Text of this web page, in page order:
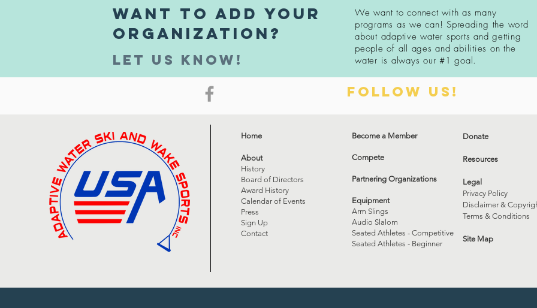
Want to Add your
organization?
Let us know!
We want to connect with as many
programs as we can! Spreading the word
about adaptive water sports and getting
people of all ages andabilities on the
water is always our #1 goal.
Follow us!
Home
About
History
Board of Directors
Award History
Calendar of Events
Press
Sign Up
Contact
Become a Member
Compete
Partnering Organizations
Equipment
Arm Slings
Audio Slalom
Seated Athletes - Competitive
Seated Athletes - Beginner
Donate
Resources
Legal
Privacy Policy
Disclaimer &
Terms & Conditions
Site Map